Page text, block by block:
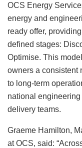
OCS Energy
energy and
ready offer,
defined stages:
Optimise. This
owners a consistent
to long-term
national
delivery teams.
Graeme Hamilton,
at OCS, said: